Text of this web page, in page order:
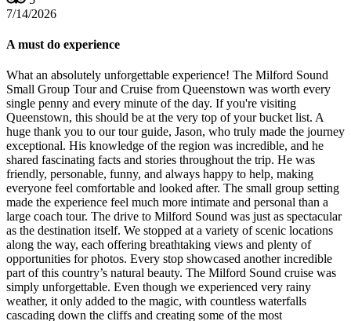
7/14/2026
A must do experience
What an absolutely unforgettable experience! The Milford Sound
Small Group Tour and Cruise from Queenstown was worth every
single penny and every minute of the day. If you're visiting
Queenstown, this should be at the very top of your bucket list. A
huge thank you to our tour guide, Jason, who truly made the journey
exceptional. His knowledge of the region was incredible, and he
shared fascinating facts and stories throughout the trip. He was
friendly, personable, funny, and always happy to help, making
everyone feel comfortable and looked after. The small group setting
made the experience feel much more intimate and personal than a
large coach tour. The drive to Milford Sound was just as spectacular
as the destination itself. We stopped at a variety of scenic locations
along the way, each offering breathtaking views and plenty of
opportunities for photos. Every stop showcased another incredible
part of this country’s natural beauty. The Milford Sound cruise was
simply unforgettable. Even though we experienced very rainy
weather, it only added to the magic, with countless waterfalls
cascading down the cliffs and creating some of the most